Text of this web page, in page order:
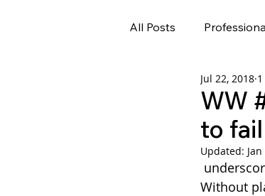
All Posts
Weekly Wisdom
WW
to fail
Jul 22, 2018
Updated:
Without